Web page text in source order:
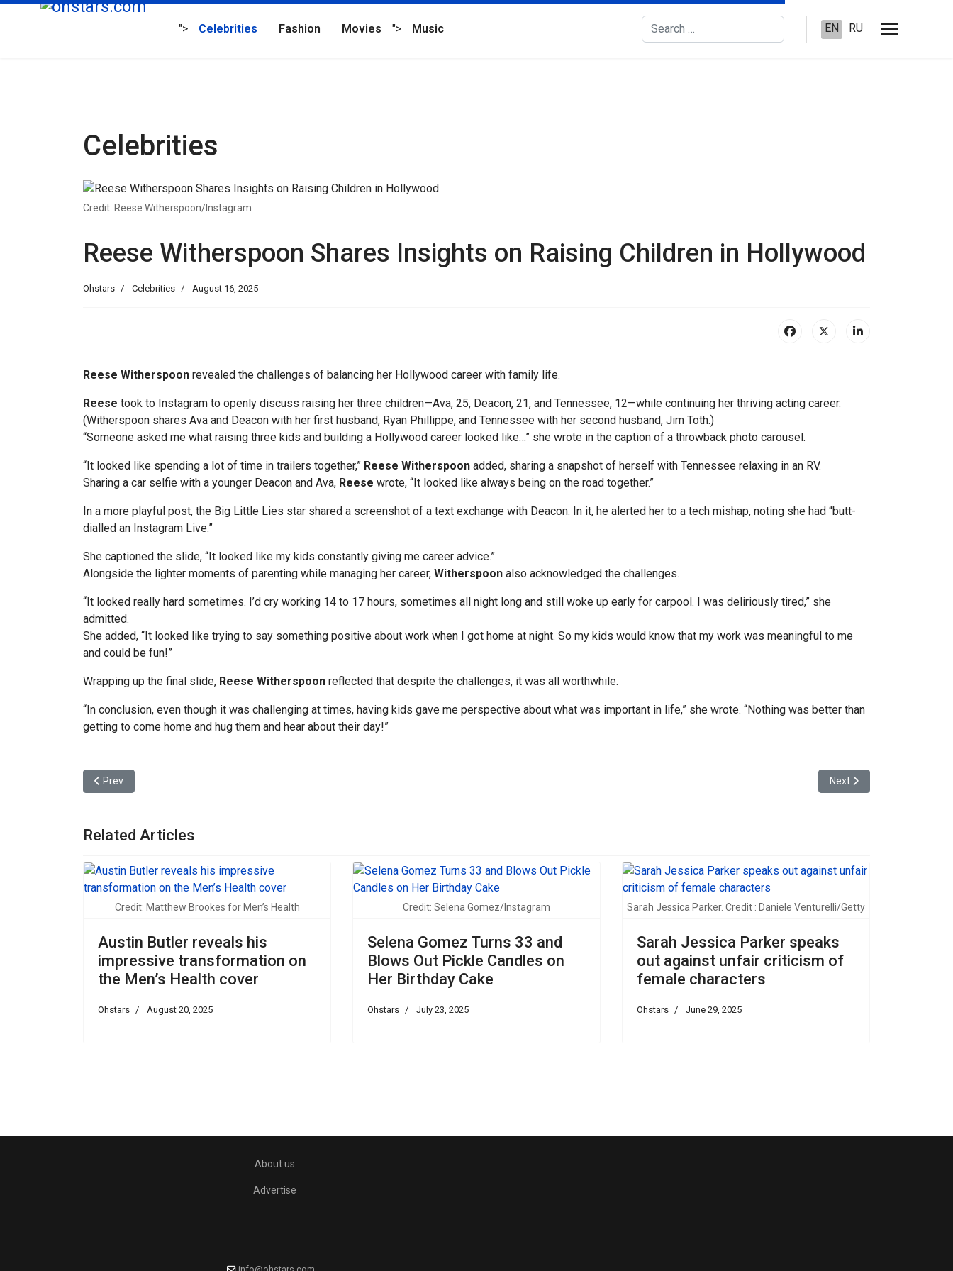
"> Celebrities Fashion Movies "> Music Search EN RU
Celebrities
Credit: Reese Witherspoon/Instagram
Reese Witherspoon Shares Insights on Raising Children in Hollywood
Ohstars Celebrities August 16, 2025
Reese Witherspoon revealed the challenges of balancing her Hollywood career with family life.
Reese took to Instagram to openly discuss raising her three children—Ava, 25, Deacon, 21, and Tennessee, 12—while continuing her thriving acting career.
(Witherspoon shares Ava and Deacon with her first husband, Ryan Phillippe, and Tennessee with her second husband, Jim Toth.)
“Someone asked me what raising three kids and building a Hollywood career looked like…” she wrote in the caption of a throwback photo carousel.
“It looked like spending a lot of time in trailers together,” Reese Witherspoon added, sharing a snapshot of herself with Tennessee relaxing in an RV.
Sharing a car selfie with a younger Deacon and Ava, Reese wrote, “It looked like always being on the road together.”
In a more playful post, the Big Little Lies star shared a screenshot of a text exchange with Deacon. In it, he alerted her to a tech mishap, noting she had “butt-
dialled an Instagram Live.”
She captioned the slide, “It looked like my kids constantly giving me career advice.”
Alongside the lighter moments of parenting while managing her career, Witherspoon also acknowledged the challenges.
“It looked really hard sometimes. I’d cry working 14 to 17 hours, sometimes all night long and still woke up early for carpool. I was deliriously tired,” she
admitted.
She added, “It looked like trying to say something positive about work when I got home at night. So my kids would know that my work was meaningful to me
and could be fun!”
Wrapping up the final slide, Reese Witherspoon reflected that despite the challenges, it was all worthwhile.
“In conclusion, even though it was challenging at times, having kids gave me perspective about what was important in life,” she wrote. “Nothing was better than
getting to come home and hug them and hear about their day!”
Previous article: Austin Butler reveals his impressive transformation on the Men’s Health cover
Prev Next article: Selena
Next
Related Articles
Credit: Matthew Brookes for Men’s Health
Austin Butler reveals his
impressive transformation on
the Men’s Health cover
Ohstars August 20, 2025
Credit: Selena Gomez/Instagram
Selena Gomez Turns 33 and
Blows Out Pickle Candles on
Her Birthday Cake
Ohstars July 23, 2025
Sarah Jessica Parker. Credit : Daniele Venturelli/Getty
Sarah Jessica Parker speaks
out against unfair criticism of
female characters
Ohstars June 29, 2025
About us
Advertise